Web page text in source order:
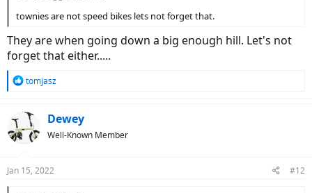
townies are not speed bikes lets not forget that.
They are when going down a big enough hill. Let's not
forget that either.....
R
c
t
s
tomjasz
Dewey
Well-Known Member
Jan 15, 2022 #12